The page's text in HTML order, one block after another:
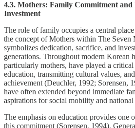
4.3. Mothers: Family Commitment
Investment
The role of family occupies a central
the concept of Mothers within The
symbolizes dedication, sacrifice, and
generations. Throughout modern Korean
particularly mothers, have played a
education, transmitting cultural values,
achievement (Deuchler, 1992; Sorensen,
have often extended beyond immediate
aspirations for social mobility and national
The emphasis on education provides one
this commitment (Sorensen, 1994).